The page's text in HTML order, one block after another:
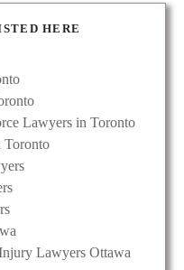
HERE
Lawyers in Toronto
Toronto
Lawyers Ottawa